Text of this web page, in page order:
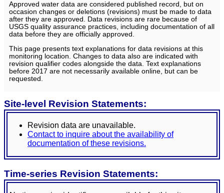
Approved water data are considered published record, but on
occasion changes or deletions (revisions) must be made to data
after they are approved. Data revisions are rare because of
USGS quality assurance practices, including documentation of all
data before they are officially approved.
This page presents text explanations for data revisions at this
monitoring location. Changes to data also are indicated with
revision qualifier codes alongside the data. Text explanations
before 2017 are not necessarily available online, but can be
requested.
Site-level Revision Statements:
Revision data are unavailable.
Contact to inquire about the availability of
documentation of these revisions.
Time-series Revision Statements: